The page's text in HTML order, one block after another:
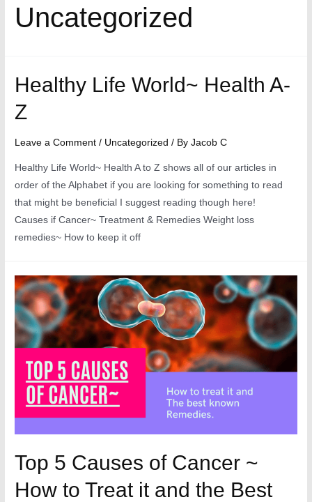
Uncategorized
Healthy Life World~ Health A-
Z
Leave a Comment / Uncategorized / ByJacob C
Healthy Life World~ Health A to Z shows all of our articles in
order of the Alphabet if you are looking for something to read
that might be beneficial I suggest reading though here!
Causes if Cancer~ Treatment & Remedies Weight loss
remedies~ How to keep it off
Top 5 Causes of Cancer ~
How to Treat it and the Best